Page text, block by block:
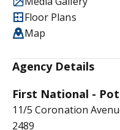
Floor Plans
Map
Agency Details
First National -
11/5 Coronation
2489